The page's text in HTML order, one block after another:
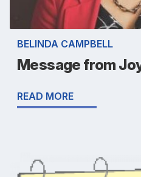
BELINDA CAMPBELL
Message from
READ MORE